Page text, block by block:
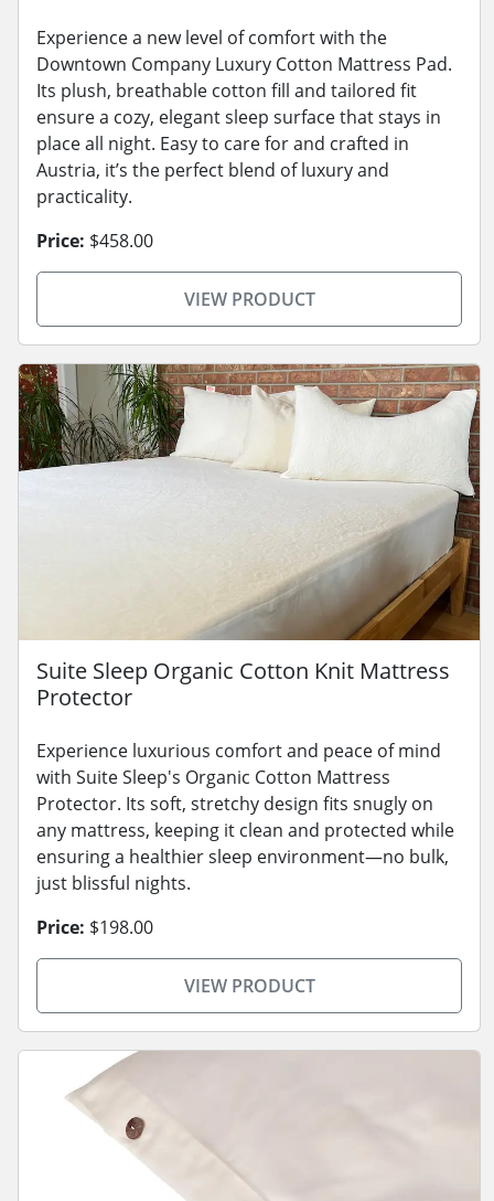
Experience a new level of comfort with the
Downtown Company Luxury Cotton Mattress Pad.
Its plush, breathable cotton fill and tailored fit
ensure a cozy, elegant sleep surface that stays in
place all night. Easy to care for and crafted in
Austria, it’s the perfect blend of luxury and
practicality.
Price: $458.00
VIEW PRODUCT
Suite Sleep Organic Cotton Knit Mattress
Protector
Experience luxurious comfort and peace of mind
with Suite Sleep's Organic Cotton Mattress
Protector. Its soft, stretchy design fits snugly on
any mattress, keeping it clean and protected while
ensuring a healthier sleep environment—no bulk,
just blissful nights.
Price: $198.00
VIEW PRODUCT